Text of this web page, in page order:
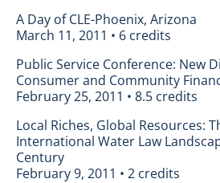
A Day of CLE-Phoenix, Arizona
March 11, 2011 • 6 credits
Public Service Conference: New
Consumer and Community
February 25, 2011 • 8.5 credits
Local Riches, Global Resources:
International Water Law
Century
February 9, 2011 • 2 credits